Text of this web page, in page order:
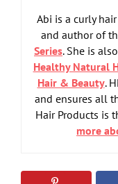
Abi is a curly
and author of
Series. She is
Healthy Natural
Hair & Beauty.
and ensures all
Hair Products is
more